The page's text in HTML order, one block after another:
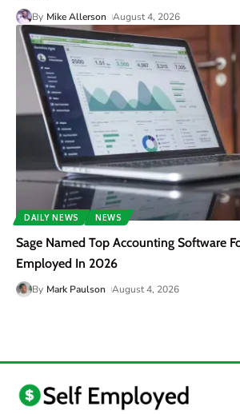
By Mike Allerson August 4, 2026
DAILY NEWS NEWS
Sage Named Top Accounting Software
Employed In 2026
By Mark Paulson August 4, 2026